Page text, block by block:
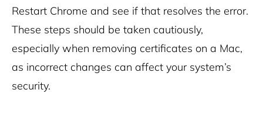
Restart Chrome and see if that resolves the error.
These steps should be taken cautiously,
especially when removing certificates on a Mac,
as incorrect changes can affect your system’s
security.